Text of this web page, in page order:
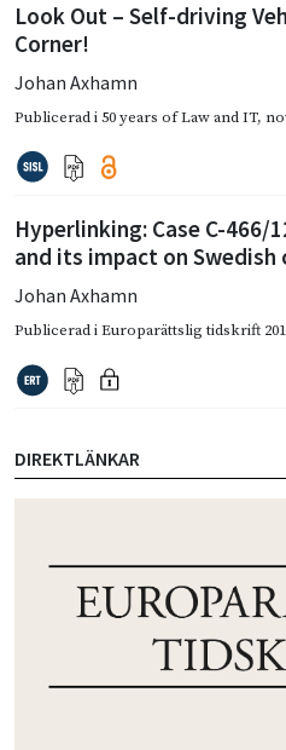
Look Out – Self-driving
Corner!
Johan Axhamn
Publicerad i50 years of Law and IT,
Hyperlinking: Case C-466/
and its impact on
Johan Axhamn
Publicerad iEuroparättslig tidskrift
DIREKTLÄNKAR